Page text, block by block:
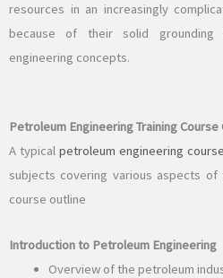
resources in an increasingly
because of their solid grounding
engineering concepts.
Petroleum Engineering Training Course
A typical petroleum engineering course
subjects covering various aspects
course outline
Introduction to Petroleum Engineering
Overview of the petroleum